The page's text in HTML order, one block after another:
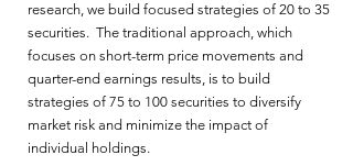
research, we build focused strategies of 20 to 35
securities. The traditional approach, which
focuses on short-term price movements and
quarter-end earnings results, is to build
strategies of 75 to 100 securities to diversify
market risk and minimize the impact of
individual holdings.